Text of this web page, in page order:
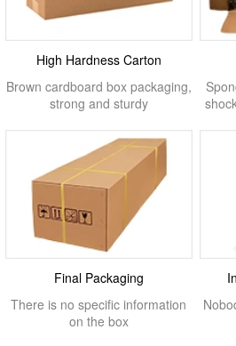
High Hardness Carton
Brown cardboard box packaging,
strong and sturdy
Final Packaging
There is no specific information
on the box